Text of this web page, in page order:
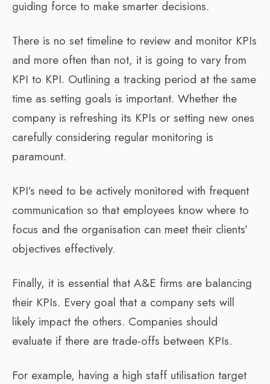
guiding force to make smarter decisions.
There is no set timeline to review and monitor KPIs
and more often than not, it is going to vary from
KPI to KPI. Outlining a tracking period at the same
time as setting goals is important. Whether the
company is refreshing its KPIs or setting new ones
carefully considering regular monitoring is
paramount.
KPI’s need to be actively monitored with frequent
communication so that employees know where to
focus and the organisation can meet their clients’
objectives effectively.
Finally, it is essential that A&E firms are balancing
their KPIs. Every goal that a company sets will
likely impact the others. Companies should
evaluate if there are trade-offs between KPIs.
For example, having a high staff utilisation target